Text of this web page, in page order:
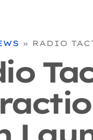
» RADIO